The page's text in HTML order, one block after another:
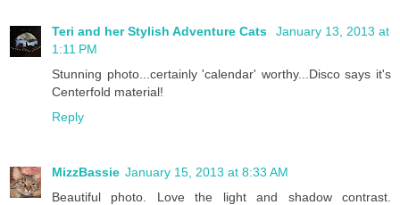
Teri and her Stylish Adventure Cats
January 13, 2013 at
1:11 PM
Stunning photo...certainly 'calendar' worthy...Disco says it's
Centerfold material!
Reply
MizzBassie January 15, 2013 at 8:33 AM
Beautiful photo. Love the light and shadow contrast.